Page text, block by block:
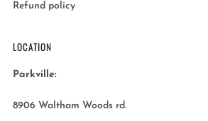
Refund policy
LOCATION
Parkville:
8906 Waltham Woods rd.